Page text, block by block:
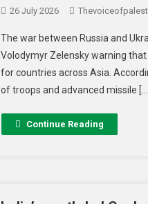
26 July 2026
The war between Russia and
Volodymyr Zelensky warning
for countries across Asia.
of troops and advanced missile […]
Continue Reading